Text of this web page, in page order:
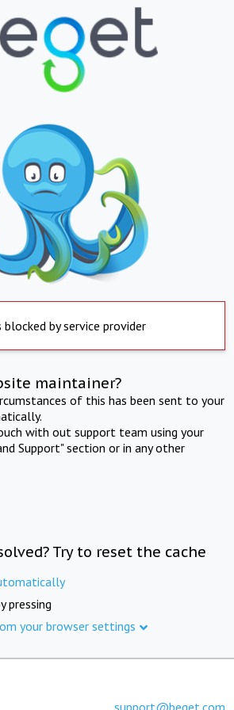
blocked by service provider
maintainer?
of this has been sent to your
with out support team using your
Support" section or in any other
Try to reset the cache
pressing
your browser settings
support@beget.com